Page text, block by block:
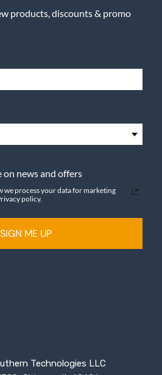
products, discounts & promo
on news and offers
process your data for marketing
policy.
SIGN ME UP
Technologies LLC